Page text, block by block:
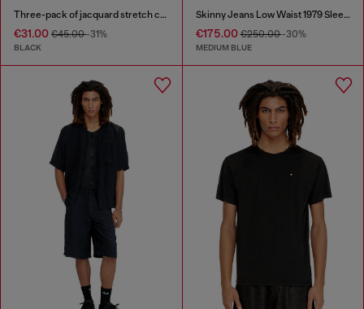
Three-pack of jacquard stretch cotton boxer briefs
€31.00 €45.00-31%
BLACK
Skinny Jeans Low Waist 1979 Sleenker
€175.00€250.00-30%
MEDIUM BLUE